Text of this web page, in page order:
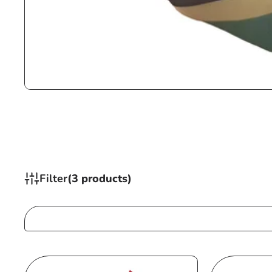
Filter(3 products)